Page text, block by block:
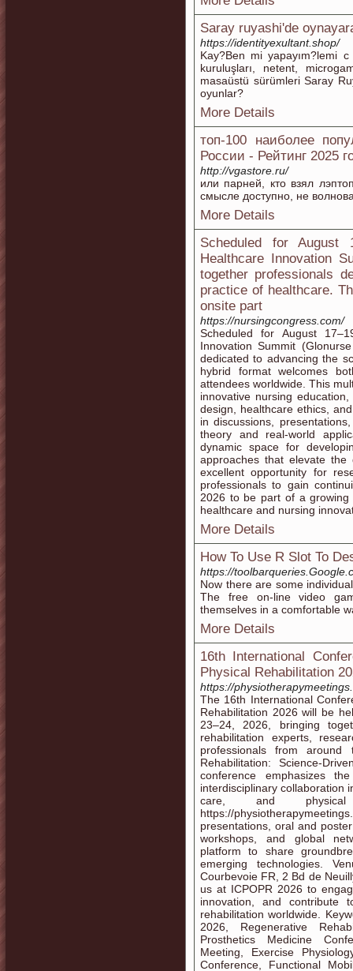
Saray ruyashi'de
https://identityexultant.shop/
Kay?Ben mi yapayım?lemi
kuruluşları, netent,
masaüstü sürümleri Saray
oyunlar?
More Details
топ-100 наиболее
России - Рейтинг 2025
http://vgastore.ru/
или парней, кто взял
смысле доступно, не
More Details
Scheduled for August
Healthcare Innovation
together professionals
practice of healthcare.
onsite part
https://nursingcongress.com/
Scheduled for August
Innovation Summit
dedicated to advancing the
hybrid format welcomes
attendees worldwide. This
innovative nursing
design, healthcare ethics,
in discussions,
theory and real-world
dynamic space for
approaches that elevate
excellent opportunity for
professionals to gain
2026 to be part of a
healthcare and nursing
More Details
How To Use R Slot To
https://
Now there are some
The free on-line video
themselves in a comfortable
More Details
16th International
Physical Rehabilitation
https://
The 16th International
Rehabilitation 2026 will be
23–24, 2026, bringing
rehabilitation experts,
professionals from
Rehabilitation: Science-
conference emphasizes
interdisciplinary collaboration
care, and physical
https://
presentations, oral and
workshops, and global
platform to share
emerging technologies.
Courbevoie FR, 2 Bd de
us at ICPOPR 2026 to
innovation, and contribute
rehabilitation worldwide.
2026, Regenerative
Prosthetics Medicine
Meeting, Exercise
Conference, Functional